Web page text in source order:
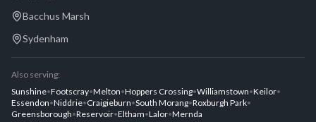
Bacchus Marsh
Sydenham
Also serving:
Sunshine•Footscray•Melton•Hoppers Crossing•Williamstown•Keilor•
Essendon•Niddrie•Craigieburn•South Morang•Roxburgh Park•
Greensborough•Reservoir•Eltham•Lalor•Mernda